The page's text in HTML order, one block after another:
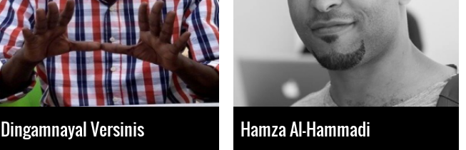
Dingamnayal Versinis Hamza Al-Hammadi